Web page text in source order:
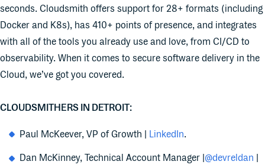
seconds. Cloudsmith offers support for 28+ formats (including
Docker and K8s), has 410+ points of presence, and integrates
with all of the tools you already use and love, from CI/CD to
observability. When it comes to secure software delivery in the
Cloud, we’ve got you covered.
CLOUDSMITHERS IN DETROIT:
Paul McKeever, VP of Growth | LinkedIn.
Dan McKinney, Technical Account Manager | @devreldan